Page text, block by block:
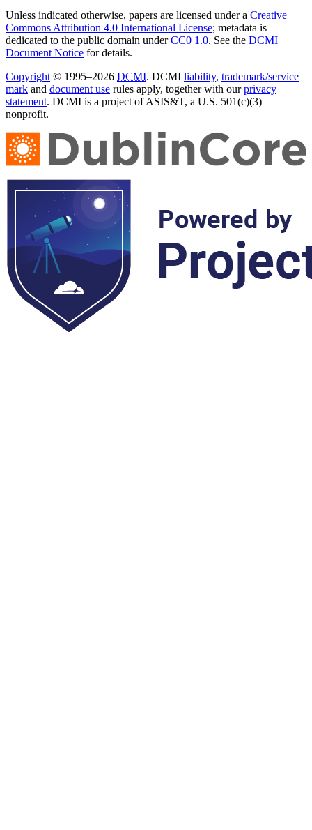
Unless indicated otherwise, papers are licensed under a Creative
Commons Attribution 4.0 International License; metadata is
dedicated to the public domain underCC0 1.0. See the DCMI
Document Notice for details.
Copyright © 1995–2026 DCMI. DCMI liability, trademark/service
mark and document use rules apply, together with ourprivacy
statement. DCMI is a project of ASIS&T, a U.S. 501(c)(3)
nonprofit.